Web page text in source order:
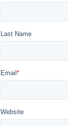
Last Name
Email *
Website